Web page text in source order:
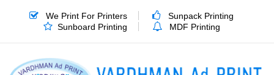
We Print For Printers
Sunpack Printing
Sunboard Printing
MDF Printing